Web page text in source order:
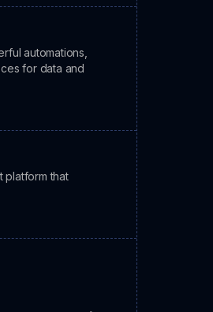
automations,
for data and
platform that